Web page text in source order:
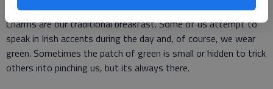
Corned beef and cabbage are on the menu for dinner, and Lucky
Charms are our traditional breakfast. Some of us attempt to
speak in Irish accents during the day and, of course, we wear
green. Sometimes the patch of green is small or hidden to trick
others into pinching us, but its always there.